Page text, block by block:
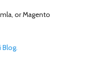
or Magento